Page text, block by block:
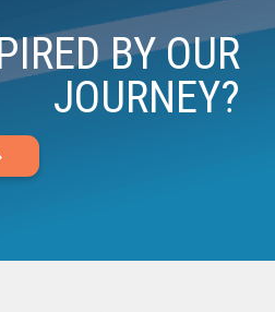
BY OUR
JOURNEY?